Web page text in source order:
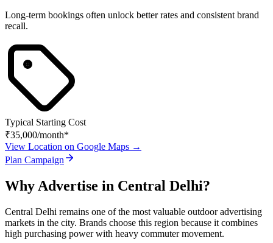
Long-term bookings often unlock better rates and consistent brand
recall.
Typical Starting Cost
₹35,000/month*
View Location on Google Maps →
Plan Campaign
Why Advertise in Central Delhi?
Central Delhi remains one of the most valuable outdoor advertising
markets in the city. Brands choose this region because it combines
high purchasing power with heavy commuter movement.